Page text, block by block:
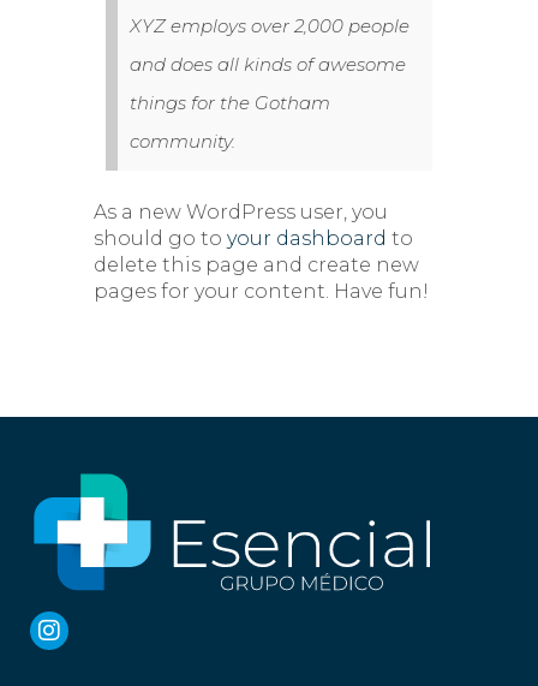
XYZ employs over 2,000 people
and does all kinds of awesome
things for the Gotham
community.
As a new WordPress user, you
should go toyour dashboard to
delete this page and create new
pages for your content. Have fun!